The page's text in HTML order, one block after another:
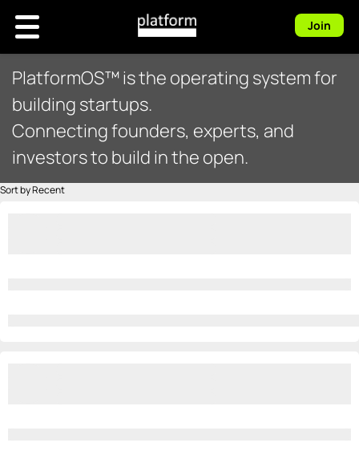
Join
PlatformOS™ is the operating system for
building startups.
Connecting founders, experts, and
investors to build in the open.
Sort by Recent